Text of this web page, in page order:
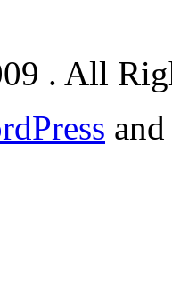
. All
and